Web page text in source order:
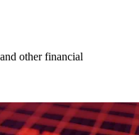
other financial